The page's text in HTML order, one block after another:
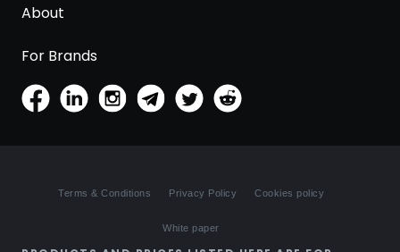
About
For Brands
Terms & Conditions Privacy Policy Cookies policy
White paper